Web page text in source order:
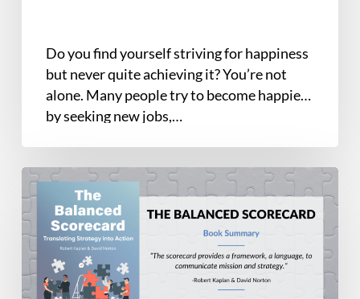
Do you find yourself striving for happiness
but never quite achieving it? You’re not
alone. Many people try to become happier
by seeking new jobs,…
Book
Summary
–
The
Balanced
Scorecard: